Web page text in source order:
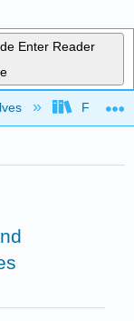
Enter Reader
Fresno